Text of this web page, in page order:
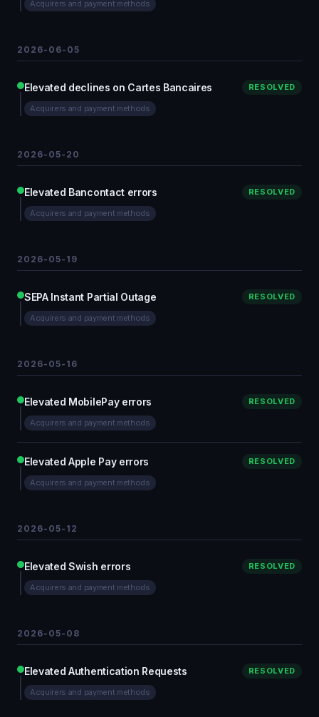
Acquirers and payment methods
2026-06-05
Elevated declines on Cartes Bancaires RESOLVED
Acquirers and payment methods
2026-05-20
Elevated Bancontact errors RESOLVED
Acquirers and payment methods
2026-05-19
SEPA Instant Partial Outage RESOLVED
Acquirers and payment methods
2026-05-16
Elevated MobilePay errors RESOLVED
Acquirers and payment methods
Elevated Apple Pay errors RESOLVED
Acquirers and payment methods
2026-05-12
Elevated Swish errors RESOLVED
Acquirers and payment methods
2026-05-08
Elevated Authentication Requests RESOLVED
Acquirers and payment methods